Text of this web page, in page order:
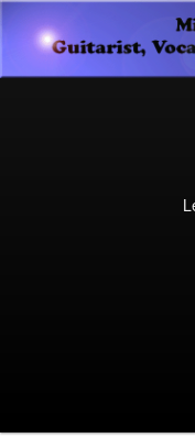
Mike
Guitarist, Vocalist,
Secondary
menu
Skip
to
Skip
to